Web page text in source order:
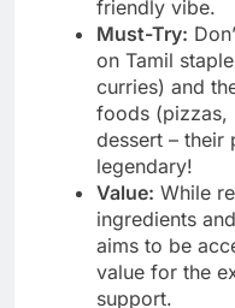
friendly vibe.
Must-Try:
on Tamil
curries) and
foods (pizzas,
dessert – their
legendary!
Value: While
ingredients
aims to be
value for the
support.